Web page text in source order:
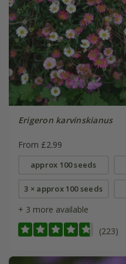
Erigeron karvinskianus
From £2.99
approx 100 seeds
3 × approx 100 seeds
+ 3 more available
(223)